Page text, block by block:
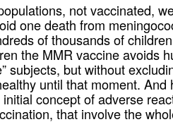
not vaccinated,
one death from
of thousands of
the MMR vaccine avoids
subjects, but without
until that moment. And
concept of adverse
that involve the